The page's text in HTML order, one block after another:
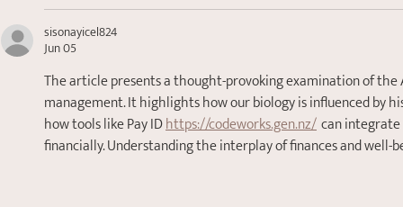
sisonayicel824
Jun 05
The article presents a thought-provoking examination of
management. It highlights how our biology is influenced by
how tools like Pay ID https://codeworks.gen.nz/
can
financially. Understanding the interplay of finances and well-